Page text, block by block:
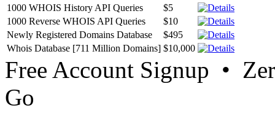
1000 WHOIS History API Queries
$5
1000 Reverse WHOIS API Queries
$10
Newly Registered Domains Database
$495
Whois Database [711 Million Domains] $10,000
Free Account Signup •
Go